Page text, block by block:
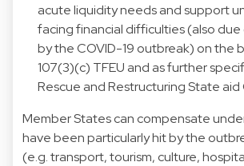
acute liquidity needs and support
facing financial difficulties (also
by the COVID-19 outbreak) on the
107(3)(c) TFEU and as further
Rescue and Restructuring State aid
Member States can compensate
have been particularly hit by the
(e.g. transport, tourism, culture,